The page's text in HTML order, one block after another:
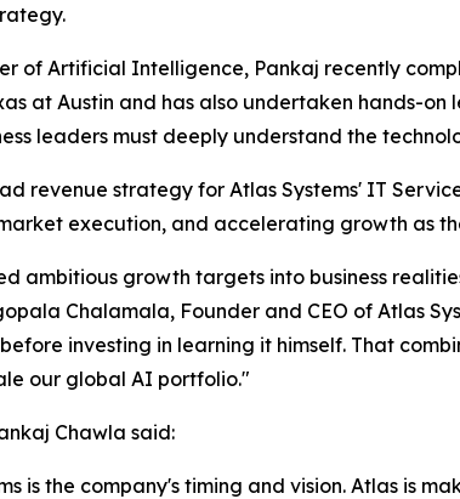
of Artificial Intelligence, Pankaj recently
at Austin and has also undertaken hands-
leaders must deeply understand the
revenue strategy for Atlas Systems' IT
execution, and accelerating growth as
ambitious growth targets into business
Chalamala, Founder and CEO of Atlas
investing in learning it himself. That
our global AI portfolio."
Chawla said:
is the company's timing and vision. Atlas is